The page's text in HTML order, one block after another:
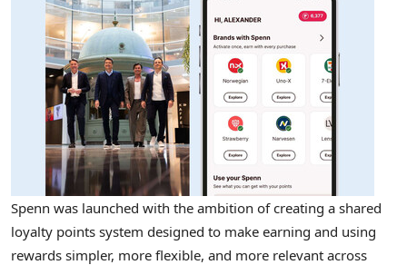
Spenn was launched with the ambition of creating a shared
loyalty points system designed to make earning and using
rewards simpler, more flexible, and more relevant across